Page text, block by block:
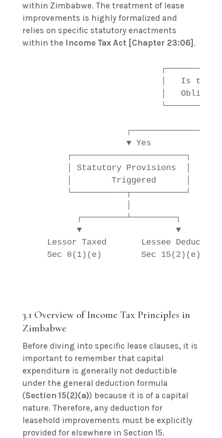
within Zimbabwe. The treatment of lease
improvements is highly formalized and
relies on specific statutory enactments
within the Income Tax Act [Chapter 23:06] .
│   Is
│
▼ Yes
┌───────────────────────┐
│ Statutory Provisions  │
│        Triggered      │
└───────────┬───────────┘
┌─────────┴─────────┐
▼                   ▼
Lessor Taxed       Lessee Deducts
Sec 8(1)(e)        Sec 15(2)(e)
3.1 Overview of Income Tax Principles in
Zimbabwe
Before diving into specific lease clauses, it is
important to remember that capital
expenditure is generally not deductible
under the general deduction formula
(Section 15(2)(a)) because it is of a capital
nature. Therefore, any deduction for
leasehold improvements must be explicitly
provided for elsewhere in Section 15.